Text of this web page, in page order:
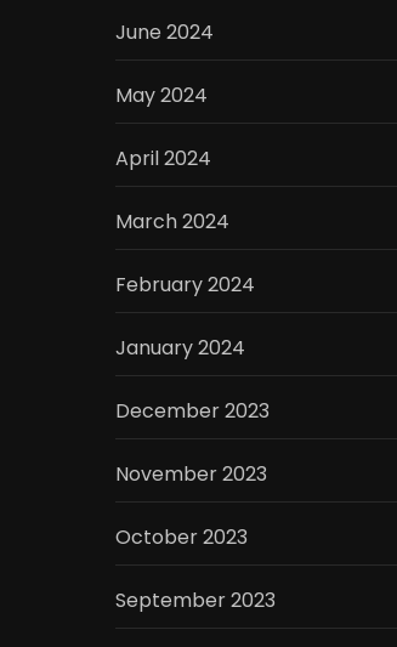
June 2024
May 2024
April 2024
March 2024
February 2024
January 2024
December 2023
November 2023
October 2023
September 2023